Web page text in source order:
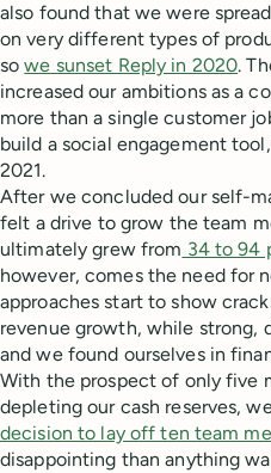
also found that we were
on very different types of
sowe sunset Reply in 2020.
increased our ambitions as a
more than a single customer
build a social engagement
2021.
After we concluded our self-
felt a drive to grow the team
ultimately grew from 34 to 94
however, comes the need for
approaches start to show
revenue growth, while strong,
and we found ourselves in
With the prospect of only five
depleting our cash reserves,
decision to lay off ten team
disappointing than anything